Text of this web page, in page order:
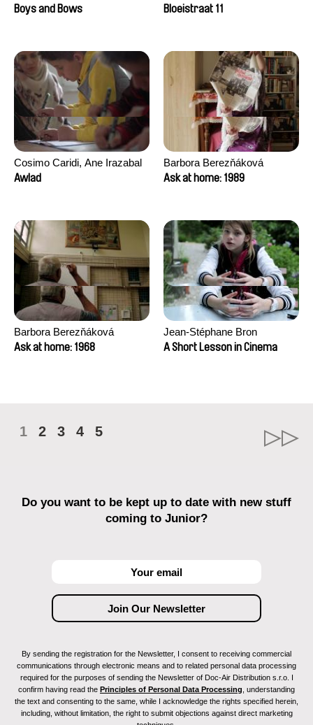
Boys and Bows
Bloeistraat 11
Cosimo Caridi, Ane Irazabal
Elkorobarrutia
Awlad
Barbora Berezňáková
Ask at home: 1989
Barbora Berezňáková
Ask at home: 1968
Jean-Stéphane Bron
A Short Lesson in Cinema
1 2 3 4 5
Do you want to be kept up to date with new stuff
coming to Junior?
By sending the registration for the Newsletter, I consent to receiving commercial
communications through electronic means and to related personal data processing
required for the purposes of sending the Newsletter of Doc-Air Distribution s.r.o. I
confirm having read the Principles of Personal Data Processing , understanding
the text and consenting to the same, while I acknowledge the rights specified herein,
including, without limitation, the right to submit objections against direct marketing